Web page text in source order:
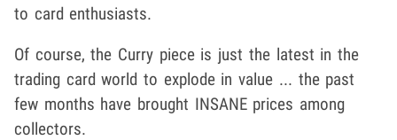
to card enthusiasts.
Of course, the Curry piece is just the latest in the
trading card world to explode in value ... the past
few months have brought INSANE prices among
collectors.